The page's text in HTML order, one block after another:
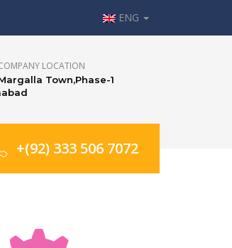
ENG
LOCATION
Town,Phase-1
+(92) 333 506 7072